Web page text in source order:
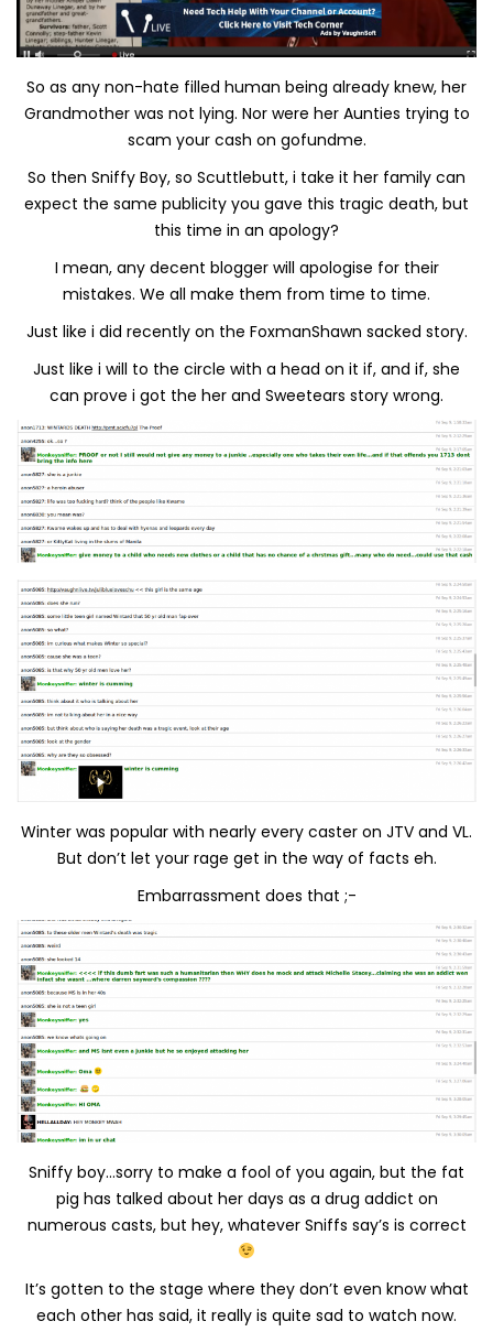
So as any non-hate filled human being already knew, her
Grandmother was not lying. Nor were her Aunties trying to
scam your cash on gofundme.
So then Sniffy Boy, so Scuttlebutt, i take it her family can
expect the same publicity you gave this tragic death, but
this time in an apology?
I mean, any decent blogger will apologise for their
mistakes. We all make them from time to time.
Just like i did recently on the FoxmanShawn sacked story.
Just like i will to the circle with a head on it if, and if, she
can prove i got the her and Sweetears story wrong.
Winter was popular with nearly every caster on JTV and VL.
But don’t let your rage get in the way of facts eh.
Embarrassment does that ;-
Sniffy boy…sorry to make a fool of you again, but the fat
pig has talked about her days as a drug addict on
numerous casts, but hey, whatever Sniffs say’s is correct
It’s gotten to the stage where they don’t even know what
each other has said, it really is quite sad to watch now.